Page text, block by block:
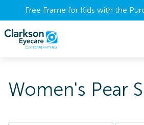
Free Frame for Kids with the
Women's Pear